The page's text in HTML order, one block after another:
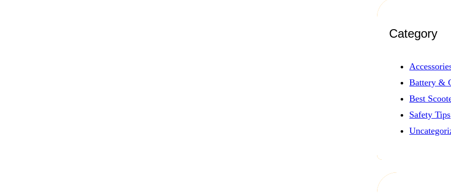
Category
Battery &
Best
Safety Tips